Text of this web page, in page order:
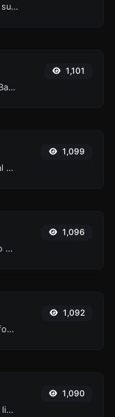
Get details of any file type, such as the mime type or last edit date.
Encode any string input to Base64.
1,101
Convert text to hexadecimal and the other way for any string input.
1,099
Transform an image input to a Base64 string.
1,096
Generate a SHA-256 hash for any string input.
1,092
Generate a paypal payment link with ease.
1,090